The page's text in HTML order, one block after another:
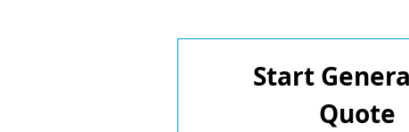
Start
Quote